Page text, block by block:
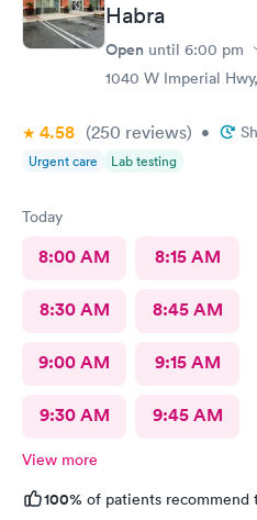
Habra
Open until 6:00 pm
1040 W Imperial
4.58 (250 reviews) •
Urgent care Lab testing
Today
8:00 AM 8:15 AM
8:30 AM 8:45 AM
9:00 AM 9:15 AM
9:30 AM 9:45 AM
View more
100% of patients recommend